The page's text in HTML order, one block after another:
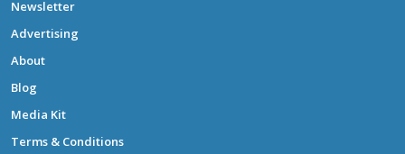
Newsletter
Advertising
About
Blog
Media Kit
Terms & Conditions